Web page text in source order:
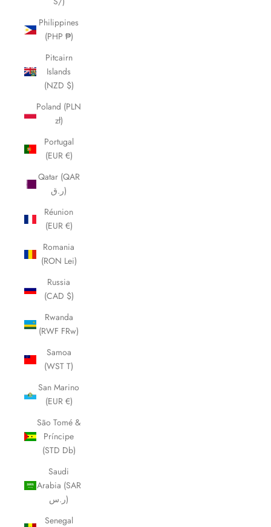
Philippines
(PHP ₱)
Pitcairn
Islands
(NZD $)
Poland (PLN
zł)
Portugal
(EUR €)
Qatar (QAR
ر.ق)
Réunion
(EUR €)
Romania
(RON Lei)
Russia
(CAD $)
Rwanda
(RWF FRw)
Samoa
(WST T)
San Marino
(EUR €)
São Tomé &
Príncipe
(STD Db)
Saudi
Arabia (SAR
ر.س)
Senegal